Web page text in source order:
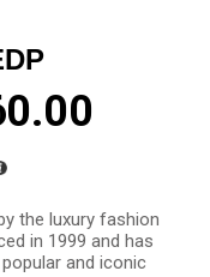
the luxury fashion
in 1999 and has
and iconic